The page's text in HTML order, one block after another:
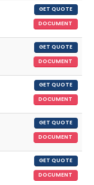
GET QUOTE
DOCUMENT
GET QUOTE
DOCUMENT
GET QUOTE
DOCUMENT
GET QUOTE
DOCUMENT
GET QUOTE
DOCUMENT